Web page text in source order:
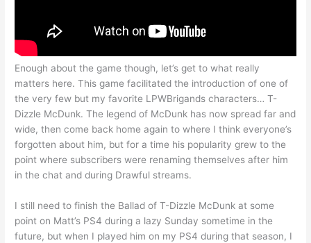
Enough about the game though, let’s get to what really
matters here. This game facilitated the introduction of one of
the very few but my favorite LPWBrigands characters… T-
Dizzle McDunk. The legend of McDunk has now spread far and
wide, then come back home again to where I think everyone’s
forgotten about him, but for a time his popularity grew to the
point where subscribers were renaming themselves after him
in the chat and during Drawful streams.
I still need to finish the Ballad of T-Dizzle McDunk at some
point on Matt’s PS4 during a lazy Sunday sometime in the
future, but when I played him on my PS4 during that season, I